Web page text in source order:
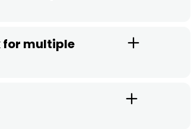
for multiple